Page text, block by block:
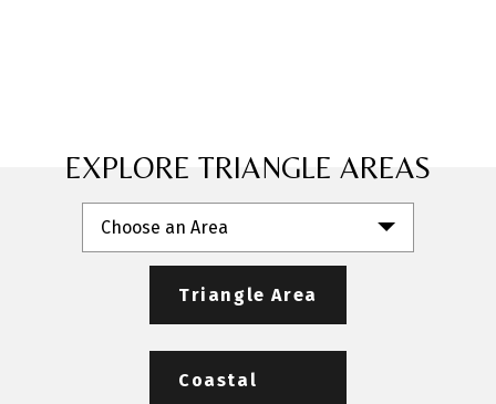
EXPLORE TRIANGLE AREAS
Choose an Area
Triangle Area
Coastal